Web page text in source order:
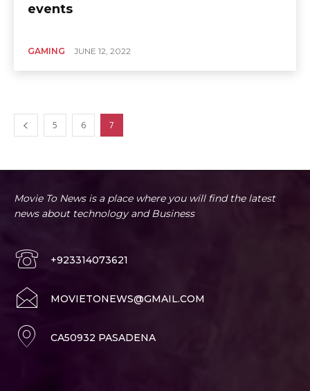
events
GAMING JUNE 12, 2022
5 6 7
Movie To News is a place where you will find the latest
news about technology and Business
+923314073621
MOVIETONEWS@GMAIL.COM
CA50932 PASADENA